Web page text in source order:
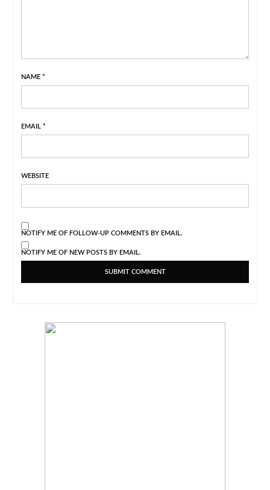
NAME *
EMAIL *
WEBSITE
NOTIFY ME OF FOLLOW-UP COMMENTS BY EMAIL.
NOTIFY ME OF NEW POSTS BY EMAIL.